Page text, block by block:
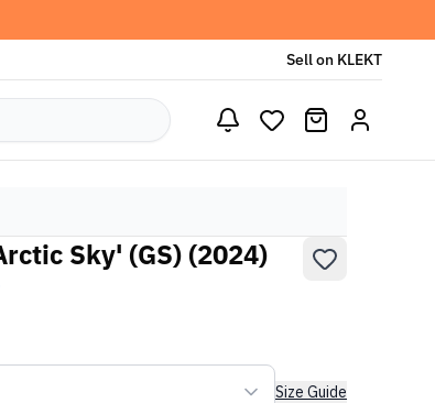
Sell on KLEKT
Sky' (GS) (2024)
Size Guide